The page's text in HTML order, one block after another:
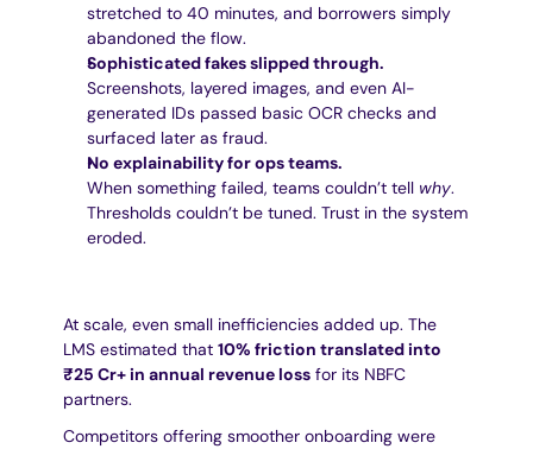
stretched to 40 minutes, and borrowers simply
abandoned the flow.
Sophisticated fakes slipped through.
Screenshots, layered images, and even AI-
generated IDs passed basic OCR checks and
surfaced later as fraud.
No explainability for ops teams.
When something failed, teams couldn’t tell why.
Thresholds couldn’t be tuned. Trust in the system
eroded.
At scale, even small inefficiencies added up. The
LMS estimated that 10% friction translated into
₹25 Cr+ in annual revenue loss for its NBFC
partners.
Competitors offering smoother onboarding were